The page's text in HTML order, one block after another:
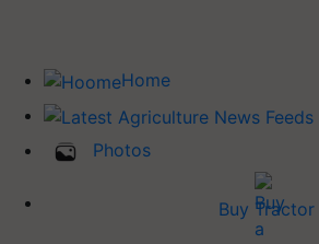
Home
Photos
Buy Tractor